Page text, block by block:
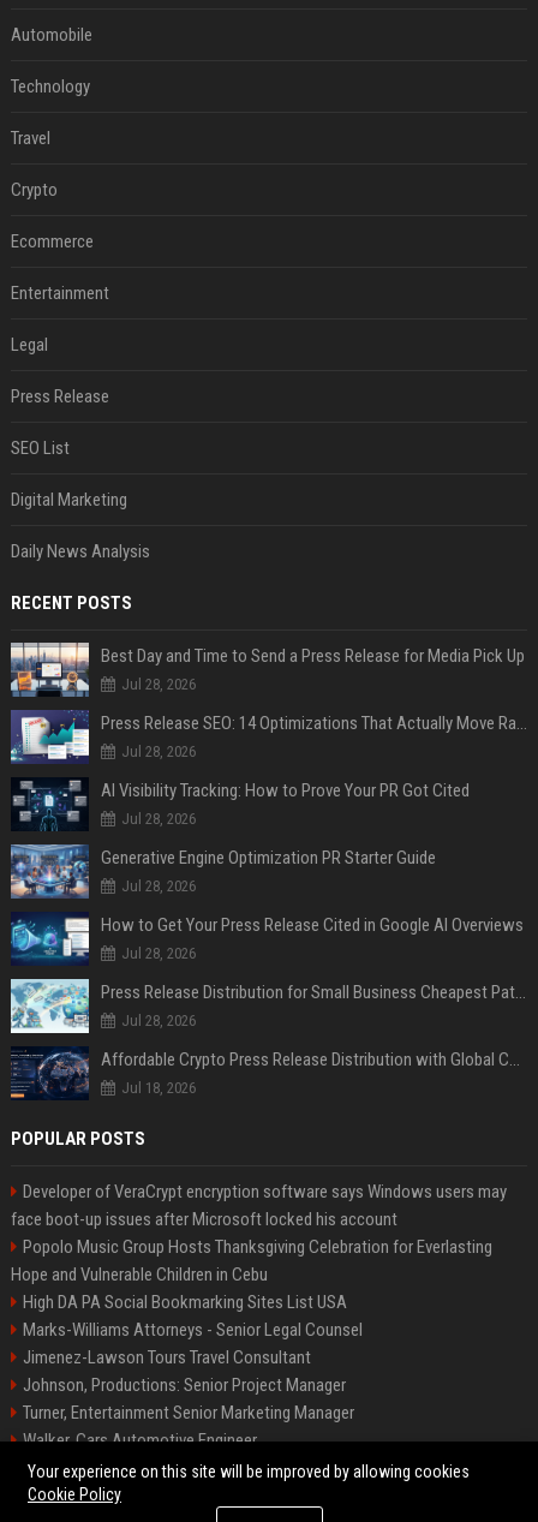
Automobile
Technology
Travel
Crypto
Ecommerce
Entertainment
Legal
Press Release
SEO List
Digital Marketing
Daily News Analysis
RECENT POSTS
Best Day and Time to Send a Press Release for Media Pick Up
Jul 28, 2026
Press Release SEO: 14 Optimizations That Actually Move Rankings
Jul 28, 2026
AI Visibility Tracking: How to Prove Your PR Got Cited
Jul 28, 2026
Generative Engine Optimization PR Starter Guide
Jul 28, 2026
How to Get Your Press Release Cited in Google AI Overviews
Jul 28, 2026
Press Release Distribution for Small Business Cheapest Path to Real Coverage
Jul 28, 2026
Affordable Crypto Press Release Distribution with Global Coverage
Jul 18, 2026
POPULAR POSTS
Developer of VeraCrypt encryption software says Windows users may
face boot-up issues after Microsoft locked his account
Popolo Music Group Hosts Thanksgiving Celebration for Everlasting
Hope and Vulnerable Children in Cebu
High DA PA Social Bookmarking Sites List USA
Marks-Williams Attorneys - Senior Legal Counsel
Jimenez-Lawson Tours Travel Consultant
Johnson, Productions: Senior Project Manager
Turner, Entertainment Senior Marketing Manager
Walker, Cars Automotive Engineer
Lee, Tech Senior Software Engineer
Your experience on this site will be improved by allowing cookies
Cookie Policy